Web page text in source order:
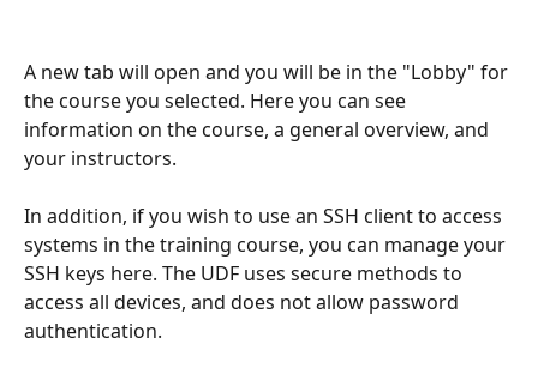
A new tab will open and you will be in the "Lobby" for
the course you selected. Here you can see
information on the course, a general overview, and
your instructors.
In addition, if you wish to use an SSH client to access
systems in the training course, you can manage your
SSH keys here. The UDF uses secure methods to
access all devices, and does not allow password
authentication.